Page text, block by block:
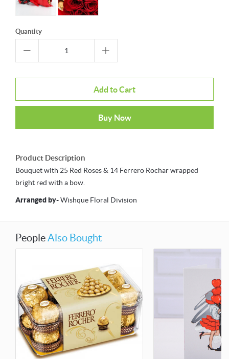
Quantity
Add to Cart
Buy Now
Product Description
Bouquet with 25 Red Roses & 14 Ferrero Rochar wrapped
bright red with a bow.
Arranged by-Wishque Floral Division
PeopleAlso Bought